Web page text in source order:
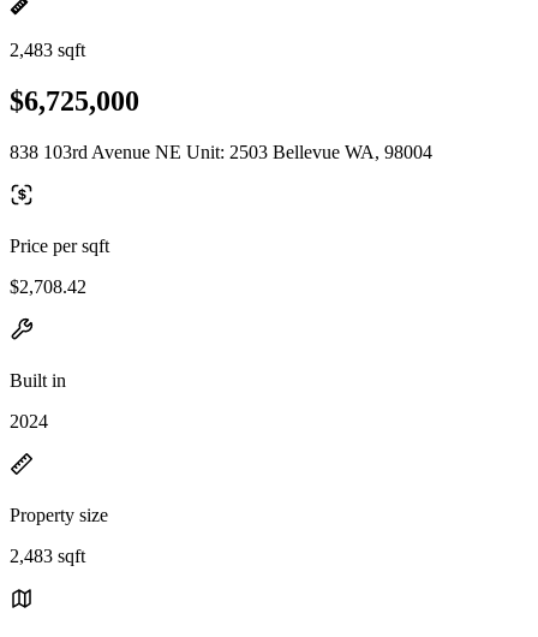
2,483 sqft
$6,725,000
838 103rd Avenue NE Unit: 2503 Bellevue WA, 98004
Price per sqft
$2,708.42
Built in
2024
Property size
2,483 sqft